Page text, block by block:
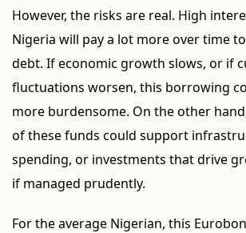
However, the risks are real. High
Nigeria will pay a lot more over time
debt. If economic growth slows, or if
fluctuations worsen, this borrowing
more burdensome. On the other
of these funds could support
spending, or investments that drive
if managed prudently.
For the average Nigerian, this